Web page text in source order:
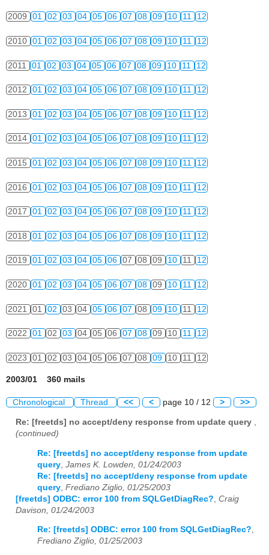
2009 01 02 03 04 05 06 07 08 09 10 11 12
2010 01 02 03 04 05 06 07 08 09 10 11 12
2011 01 02 03 04 05 06 07 08 09 10 11 12
2012 01 02 03 04 05 06 07 08 09 10 11 12
2013 01 02 03 04 05 06 07 08 09 10 11 12
2014 01 02 03 04 05 06 07 08 09 10 11 12
2015 01 02 03 04 05 06 07 08 09 10 11 12
2016 01 02 03 04 05 06 07 08 09 10 11 12
2017 01 02 03 04 05 06 07 08 09 10 11 12
2018 01 02 03 04 05 06 07 08 09 10 11 12
2019 01 02 03 04 05 06 07 08 09 10 11 12
2020 01 02 03 04 05 06 07 08 09 10 11 12
2021 01 02 03 04 05 06 07 08 09 10 11 12
2022 01 02 03 04 05 06 07 08 09 10 11 12
2023 01 02 03 04 05 06 07 08 09 10 11 12
2003/01 360 mails
Chronological Thread << < page 10 / 12 > >>
Re: [freetds] no accept/deny response from update query
(continued)
Re: [freetds] no accept/deny response from update
query James K. Lowden, 01/24/2003
Re: [freetds] no accept/deny response from update
query Frediano Ziglio, 01/25/2003
[freetds] ODBC: error 100 from SQLGetDiagRec? Craig
Davison, 01/24/2003
Re: [freetds] ODBC: error 100 from SQLGetDiagRec?,
Frediano Ziglio, 01/25/2003